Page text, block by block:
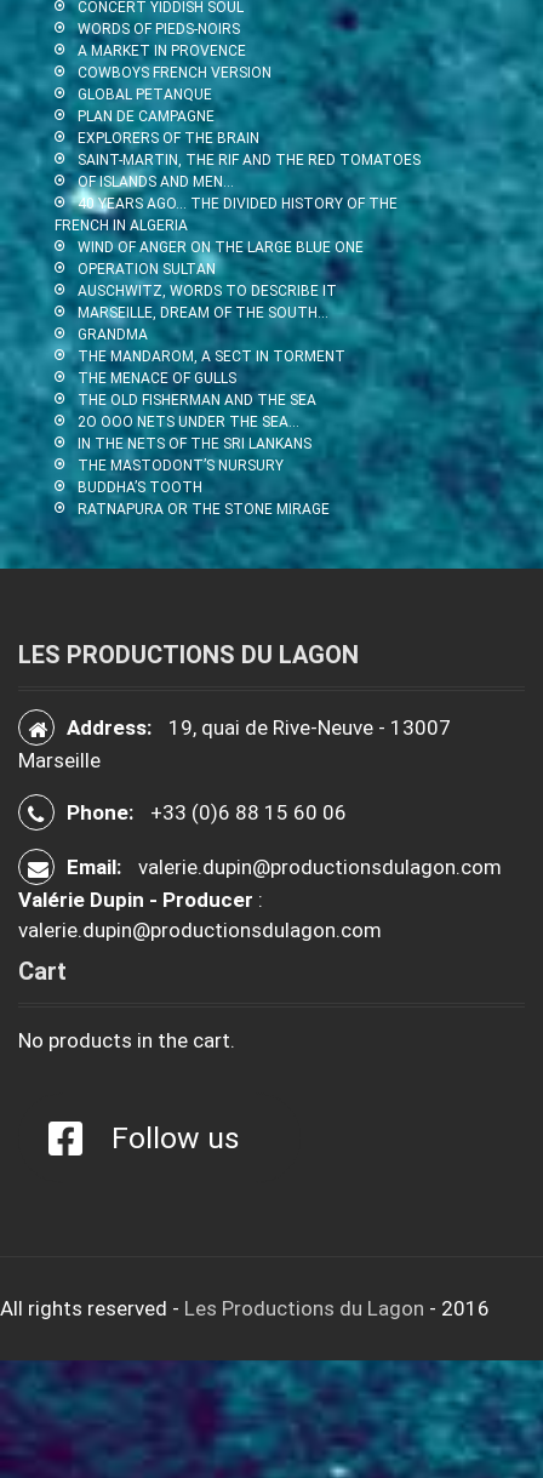
CONCERT YIDDISH SOUL
WORDS OF PIEDS-NOIRS
A MARKET IN PROVENCE
COWBOYS FRENCH VERSION
GLOBAL PETANQUE
PLAN DE CAMPAGNE
EXPLORERS OF THE BRAIN
SAINT-MARTIN, THE RIF AND THE RED TOMATOES
OF ISLANDS AND MEN…
40 YEARS AGO… THE DIVIDED HISTORY OF THE
FRENCH IN ALGERIA
WIND OF ANGER ON THE LARGE BLUE ONE
OPERATION SULTAN
AUSCHWITZ, WORDS TO DESCRIBE IT
MARSEILLE, DREAM OF THE SOUTH…
GRANDMA
THE MANDAROM, A SECT IN TORMENT
THE MENACE OF GULLS
THE OLD FISHERMAN AND THE SEA
2O OOO NETS UNDER THE SEA…
IN THE NETS OF THE SRI LANKANS
THE MASTODONT’S NURSURY
BUDDHA’S TOOTH
RATNAPURA OR THE STONE MIRAGE
LES PRODUCTIONS DU LAGON
Address:
19, quai de Rive-Neuve - 13007
Marseille
Phone: +33 (0)6 88 15 60 06
Email:
valerie.dupin@productionsdulagon.com
Valérie Dupin - Producer :
valerie.dupin@productionsdulagon.com
Cart
No products in the cart.
Follow us
All rights reserved - Les Productions du Lagon - 2016